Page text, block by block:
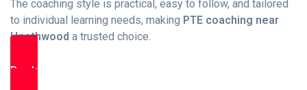
The coaching style is practical, easy to follow, and tailored
to individual learning needs, making PTE coaching near
Heathwood a trusted choice.
Book Free Trial Class